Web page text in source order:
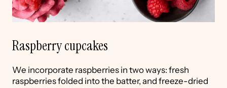
Raspberry cupcakes
We incorporate raspberries in two ways: fresh
raspberries folded into the batter, and freeze-dried